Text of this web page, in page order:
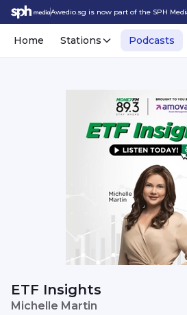
Awedio.sg is now part of the SPH
Home Stations Podcasts
ETF Insights
Michelle Martin